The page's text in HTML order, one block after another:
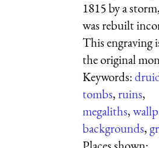
1815 by a
was rebuilt
This engraving
the original
Keywords:
tombs,ruins,
megaliths,
backgrounds,